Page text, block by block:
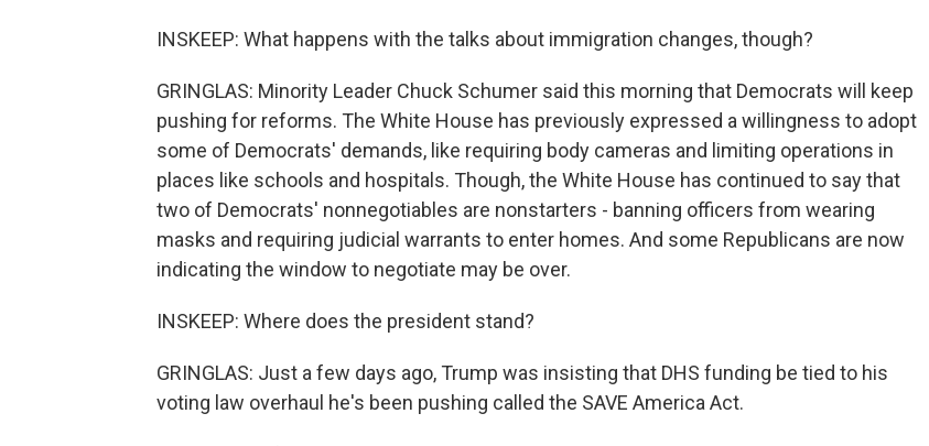
INSKEEP: What happens with the talks about immigration changes, though?
GRINGLAS: Minority Leader Chuck Schumer said this morning that Democrats will keep
pushing for reforms. The White House has previously expressed a willingness to adopt
some of Democrats' demands, like requiring body cameras and limiting operations in
places like schools and hospitals. Though, the White House has continued to say that
two of Democrats' nonnegotiables are nonstarters - banning officers from wearing
masks and requiring judicial warrants to enter homes. And some Republicans are now
indicating the window to negotiate may be over.
INSKEEP: Where does the president stand?
GRINGLAS: Just a few days ago, Trump was insisting that DHS funding be tied to his
voting law overhaul he's been pushing called the SAVE America Act.